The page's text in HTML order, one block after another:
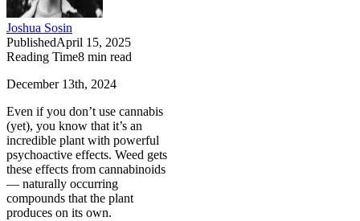
Joshua Sosin
PublishedApril 15, 2025
Reading Time8 min read
December 13th, 2024
Even if you don’t use cannabis
(yet), you know that it’s an
incredible plant with powerful
psychoactive effects. Weed gets
these effects from cannabinoids
— naturally occurring
compounds that the plant
produces on its own.